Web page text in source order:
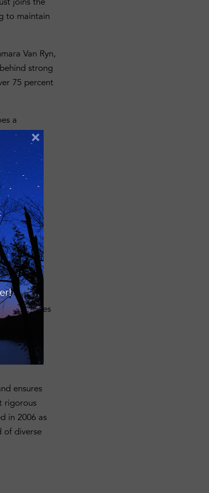
to maintain
Van Ryn,
strong
75 percent
a
goals.
and
quality,
also
includes
ensures
rigorous
in 2006 as
of diverse
×